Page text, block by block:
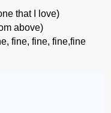
that I love)
above)
fine, fine, fine,fine